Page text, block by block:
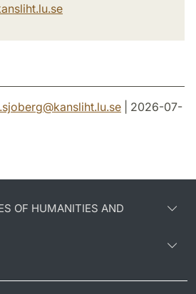
.se
@kansliht.lu.se | 2026-07-
OF HUMANITIES AND